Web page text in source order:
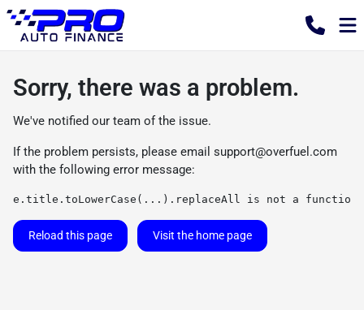
Sorry, there was a problem.
We've notified our team of the issue.
If the problem persists, please email support@overfuel.com
with the following error message:
e.title.toLowerCase(...).replaceAll is not a function
Reload this page Visit the home page